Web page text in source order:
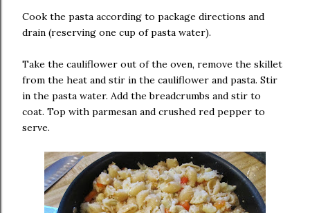
Cook the pasta according to package directions and
drain (reserving one cup of pasta water).
Take the cauliflower out of the oven, remove the skillet
from the heat and stir in the cauliflower and pasta. Stir
in the pasta water. Add the breadcrumbs and stir to
coat. Top with parmesan and crushed red pepper to
serve.